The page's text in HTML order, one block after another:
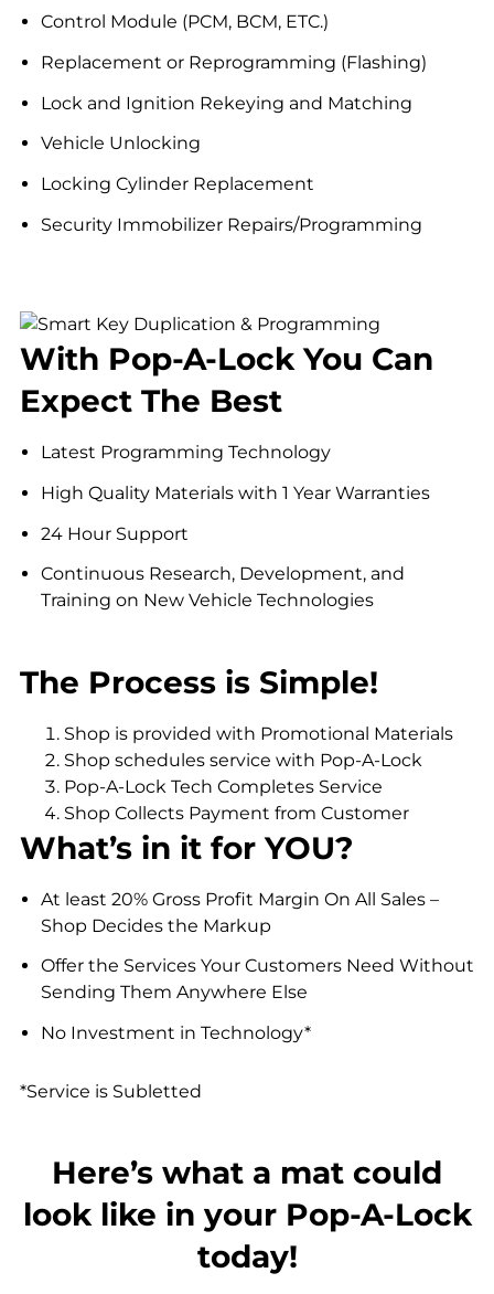
Control Module (PCM, BCM, ETC.)
Replacement or Reprogramming (Flashing)
Lock and Ignition Rekeying and Matching
Vehicle Unlocking
Locking Cylinder Replacement
Security Immobilizer Repairs/Programming
With Pop-A-Lock You Can
Expect The Best
Latest Programming Technology
High Quality Materials with 1 Year Warranties
24 Hour Support
Continuous Research, Development, and
Training on New Vehicle Technologies
The Process is Simple!
Shop is provided with Promotional Materials
Shop schedules service with Pop-A-Lock
Pop-A-Lock Tech Completes Service
Shop Collects Payment from Customer
What’s in it for YOU?
At least 20% Gross Profit Margin On All Sales –
Shop Decides the Markup
Offer the Services Your Customers Need Without
Sending Them Anywhere Else
No Investment in Technology*
*Service is Subletted
Here’s what a mat could
look like in your Pop-A-Lock
today!